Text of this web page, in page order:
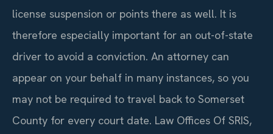
license suspension or points there as well. It is
therefore especially important for an out-of-state
driver to avoid a conviction. An attorney can
appear on your behalf in many instances, so you
may not be required to travel back to Somerset
County for every court date. Law Offices Of SRIS,